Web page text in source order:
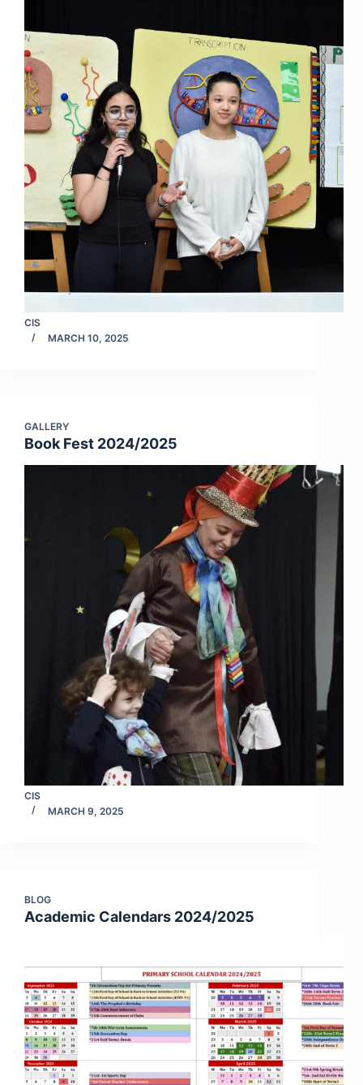
CIS
MARCH 10, 2025
GALLERY
Book Fest 2024/2025
CIS
MARCH 9, 2025
BLOG
Academic Calendars 2024/2025